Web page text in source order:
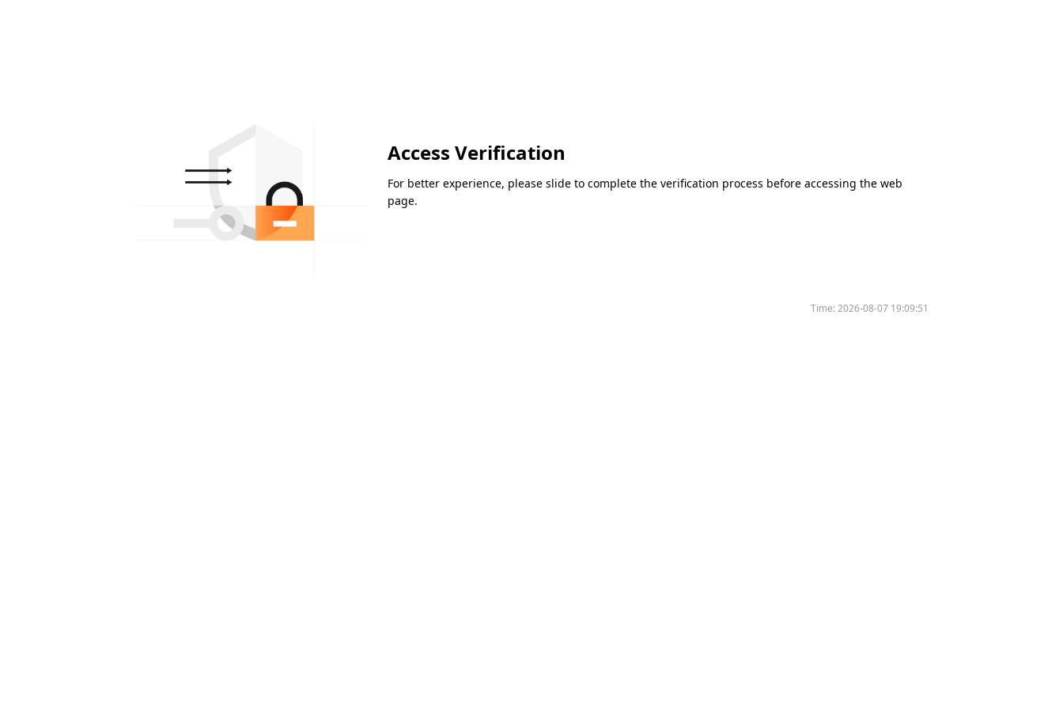
Access Verification
For better experience, please slide to complete the verification process before accessing the web
page.
Time:2026-08-07 19:09:51